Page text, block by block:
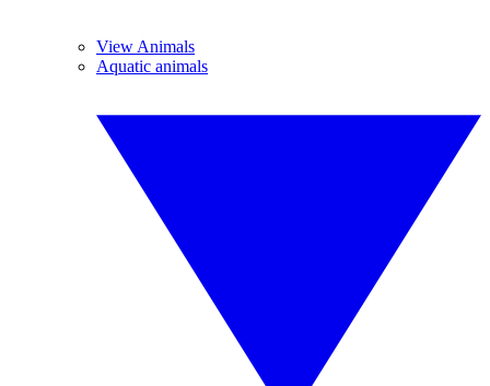
View Animals
Aquatic animals